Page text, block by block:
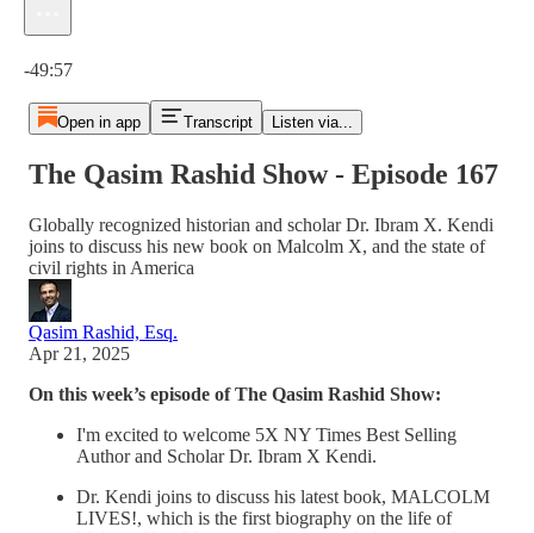
-49:57
Open in app Transcript Listen via...
The Qasim Rashid Show - Episode 167
Globally recognized historian and scholar Dr. Ibram X. Kendi
joins to discuss his new book on Malcolm X, and the state of
civil rights in America
Qasim Rashid, Esq.
Apr 21, 2025
On this week’s episode of The Qasim Rashid Show:
I'm excited to welcome 5X NY Times Best Selling
Author and Scholar Dr. Ibram X Kendi.
Dr. Kendi joins to discuss his latest book, MALCOLM
LIVES!, which is the first biography on the life of